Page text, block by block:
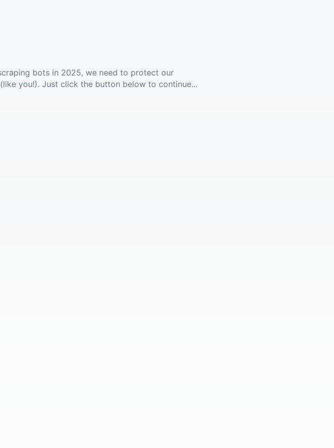
bots in 2025, we need to protect our
you!). Just click the button below to continue...